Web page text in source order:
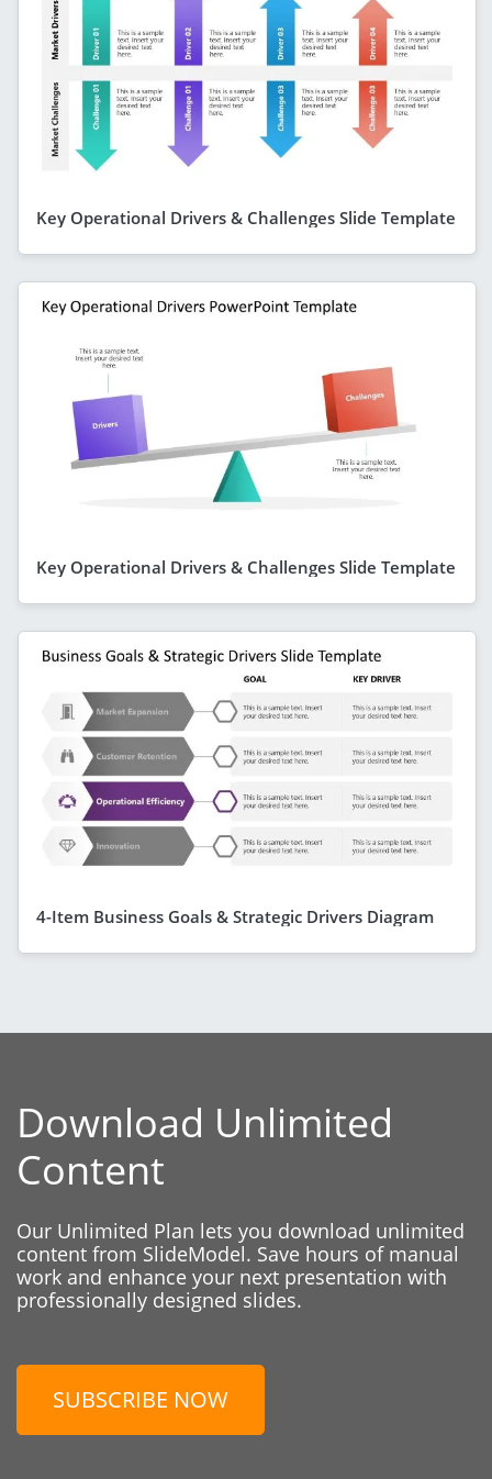
Key Operational Drivers & Challenges Slide Template
Key Operational Drivers & Challenges Slide Template
4-Item Business Goals & Strategic Drivers Diagram
Download Unlimited
Content
Our Unlimited Plan lets you download unlimited
content from SlideModel. Save hours of manual
work and enhance your next presentation with
professionally designed slides.
SUBSCRIBE NOW